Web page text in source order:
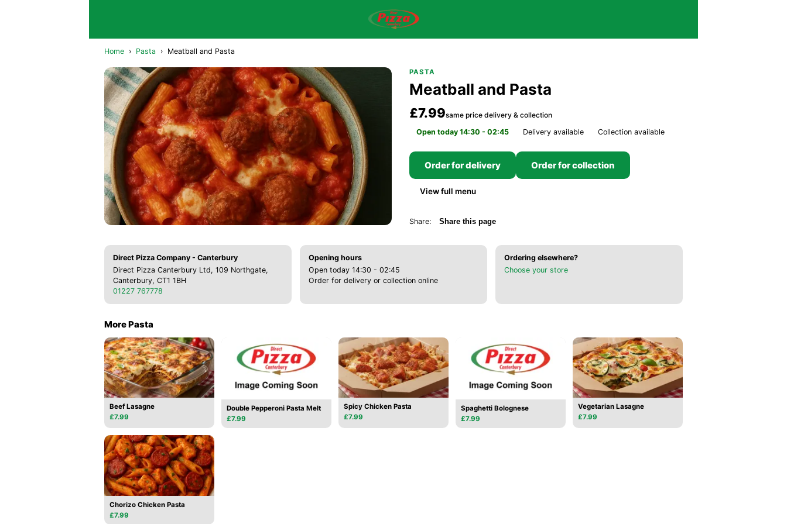
Home › Pasta › Meatball and Pasta
PASTA
Meatball and Pasta
£7.99same price delivery & collection
Open today 14:30 - 02:45
Delivery available Collection available
Order for delivery Order for collection
View full menu
Share: Share this page
Direct Pizza Company - Canterbury
Direct Pizza Canterbury Ltd, 109 Northgate,
Canterbury, CT1 1BH
01227 767778
Opening hours
Open today 14:30 - 02:45
Order for delivery or collection online
Ordering elsewhere?
Choose your store
More Pasta
Beef Lasagne
£7.99
Double Pepperoni Pasta Melt
£7.99
Spicy Chicken Pasta
£7.99
Spaghetti Bolognese
£7.99
Vegetarian Lasagne
£7.99
Chorizo Chicken Pasta
£7.99